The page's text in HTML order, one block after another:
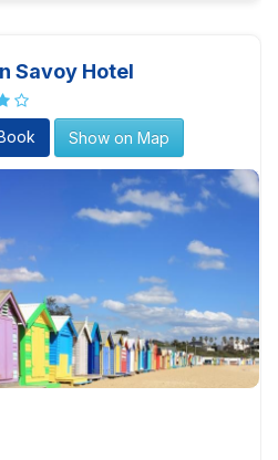
Savoy Hotel
Show on Map